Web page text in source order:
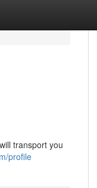
transport you
profile